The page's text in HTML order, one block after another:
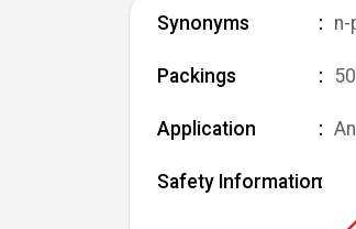
Synonyms n-
Packings
Application
Safety Information